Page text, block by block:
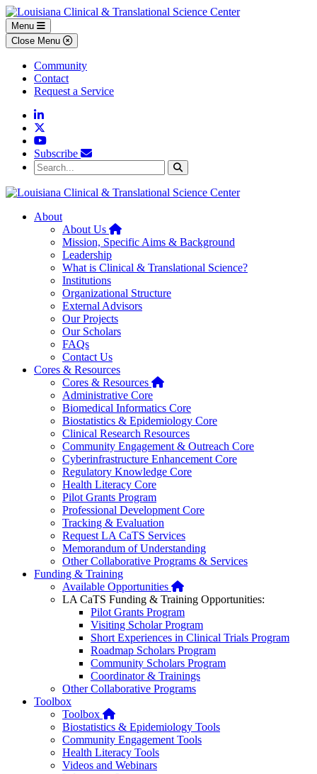
Skip to main content
Skip to footer content
Menu
Close Menu
Community
Contact
Request a Service
Linkedin
YouTube
Subscribe
Search...
About
About Us Home
Mission, Specific Aims & Background
Leadership
What is Clinical & Translational Science?
Institutions
Organizational Structure
External Advisors
Our Projects
Our Scholars
FAQs
Contact Us
Cores & Resources
Cores & Resources Home
Administrative Core
Biomedical Informatics Core
Biostatistics & Epidemiology Core
Clinical Research Resources
Community Engagement & Outreach Core
Cyberinfrastructure Enhancement Core
Regulatory Knowledge Core
Health Literacy Core
Pilot Grants Program
Professional Development Core
Tracking & Evaluation
Request LA CaTS Services
Memorandum of Understanding
Other Collaborative Programs & Services
Funding & Training
Available Opportunities Home
LA CaTS Funding & Training Opportunities:
Pilot Grants Program
Visiting Scholar Program
Short Experiences in Clinical Trials Program
Roadmap Scholars Program
Community Scholars Program
Coordinator & Trainings
Other Collaborative Programs
Toolbox
Toolbox Home
Biostatistics & Epidemiology Tools
Community Engagement Tools
Health Literacy Tools
Videos and Webinars